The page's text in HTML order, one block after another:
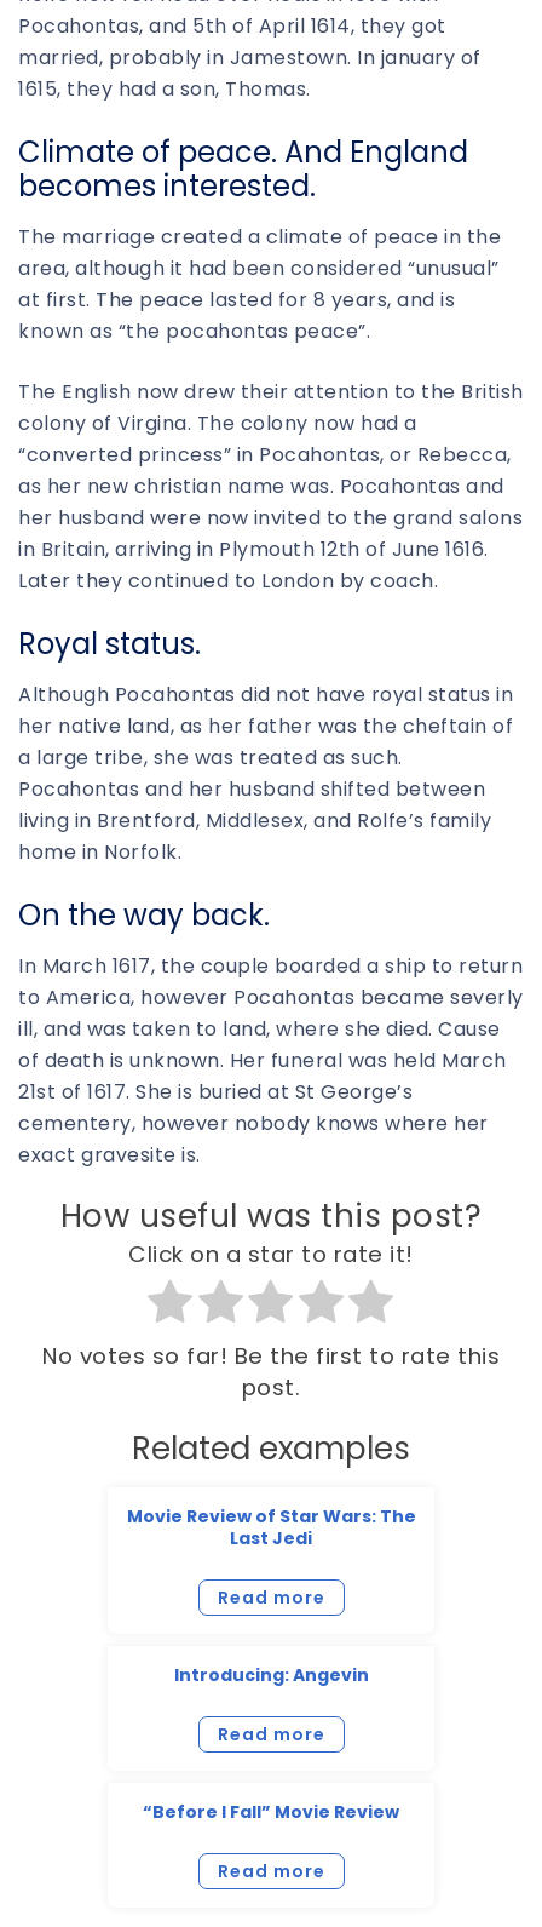
Pocahontas, and 5th of April 1614, they got
married, probably in Jamestown. In january of
1615, they had a son, Thomas.
Climate of peace. And England
becomes interested.
The marriage created a climate of peace in the
area, although it had been considered “unusual”
at first. The peace lasted for 8 years, and is
known as “the pocahontas peace”.
The English now drew their attention to the British
colony of Virgina. The colony now had a
“converted princess” in Pocahontas, or Rebecca,
as her new christian name was. Pocahontas and
her husband were now invited to the grand salons
in Britain, arriving in Plymouth 12th of June 1616.
Later they continued to London by coach.
Royal status.
Although Pocahontas did not have royal status in
her native land, as her father was the cheftain of
a large tribe, she was treated as such.
Pocahontas and her husband shifted between
living in Brentford, Middlesex, and Rolfe’s family
home in Norfolk.
On the way back.
In March 1617, the couple boarded a ship to return
to America, however Pocahontas became severly
ill, and was taken to land, where she died. Cause
of death is unknown. Her funeral was held March
21st of 1617. She is buried at St George’s
cementery, however nobody knows where her
exact gravesite is.
How useful was this post?
Click on a star to rate it!
No votes so far! Be the first to rate this
post.
Related examples
Movie Review of Star Wars: The
Last Jedi
Read more
Introducing: Angevin
Read more
“Before I Fall” Movie Review
Read more